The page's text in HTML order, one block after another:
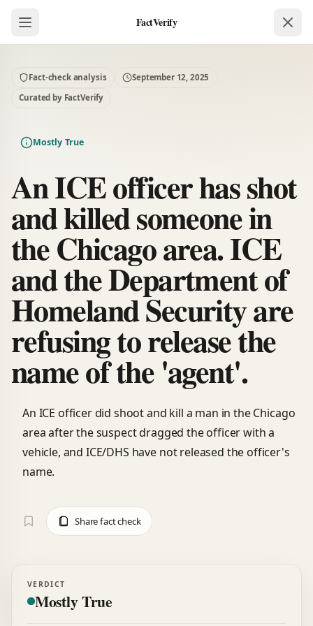
FactVerify
Fact-check analysis
September 12, 2025
Curated by FactVerify
Mostly True
An ICE officer has shot
and killed someone in
the Chicago area. ICE
and the Department of
Homeland Security are
refusing to release the
name of the 'agent'.
An ICE officer did shoot and kill a man in the Chicago
area after the suspect dragged the officer with a
vehicle, and ICE/DHS have not released the officer's
name.
Share fact check
VERDICT
Mostly True